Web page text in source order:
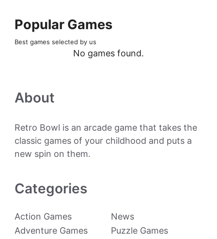
Popular Games
Best games selected by us
No games found.
About
Retro Bowl is an arcade game that takes the
classic games of your childhood and puts a
new spin on them.
Categories
Action Games
Adventure Games
News
Puzzle Games